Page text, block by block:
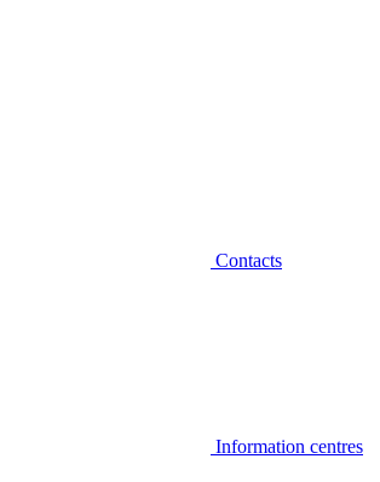
Contacts
Information centres